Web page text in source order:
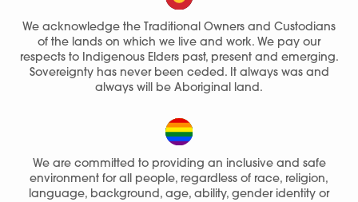
We acknowledge the Traditional Owners and Custodians
of the lands on which we live and work. We pay our
respects to Indigenous Elders past, present and emerging.
Sovereignty has never been ceded. It always was and
always will be Aboriginal land.
We are committed to providing an inclusive and safe
environment for all people, regardless of race, religion,
language, background, age, ability, gender identity or